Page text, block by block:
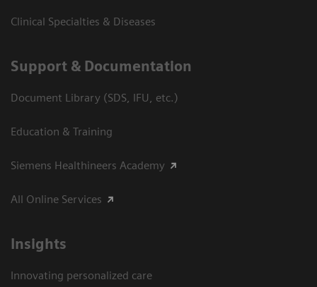
Clinical Specialties & Diseases
Support & Documentation
Document Library (SDS, IFU, etc.)
Education & Training
Siemens Healthineers Academy
All Online Services
Insights
Innovating personalized care